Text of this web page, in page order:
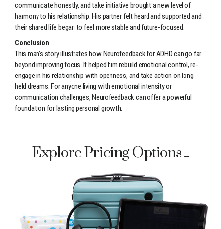
communicate honestly, and take initiative brought a new level of
harmony to his relationship. His partner felt heard and supported and
their shared life began to feel more stable and future-focused.
Conclusion
This man’s story illustrates how Neurofeedback for ADHD can go far
beyond improving focus. It helped him rebuild emotional control, re-
engage in his relationship with openness, and take action on long-
held dreams. For anyone living with emotional intensity or
communication challenges, Neurofeedback can offer a powerful
foundation for lasting personal growth.
Explore Pricing Options ...